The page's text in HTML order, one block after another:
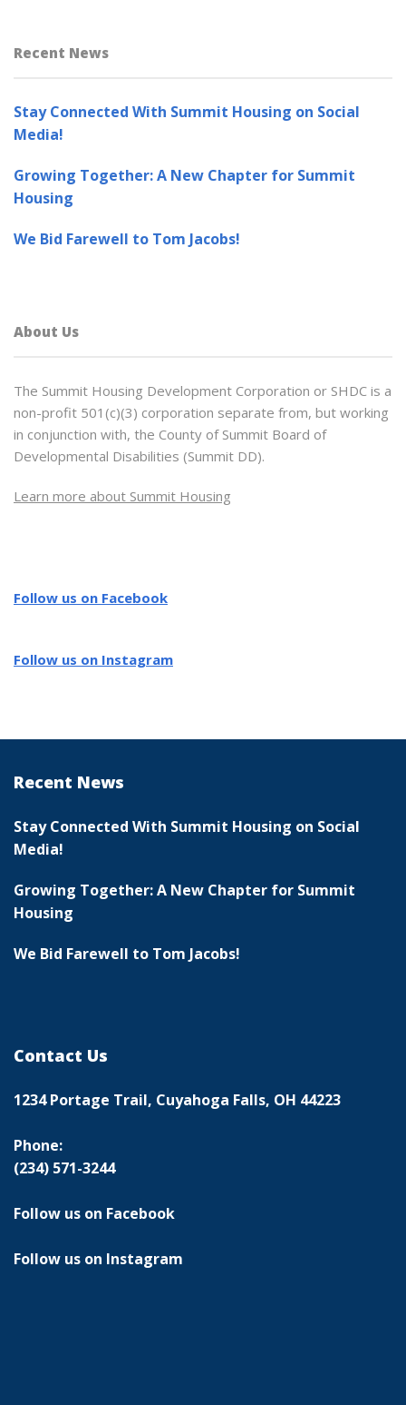
Recent News
Stay Connected With Summit Housing on Social
Media!
Growing Together: A New Chapter for Summit
Housing
We Bid Farewell to Tom Jacobs!
About Us
The Summit Housing Development Corporation or SHDC is a
non-profit 501(c)(3) corporation separate from, but working
in conjunction with, the County of Summit Board of
Developmental Disabilities (Summit DD).
Learn more about Summit Housing
Follow us on Facebook
Follow us on Instagram
Recent News
Stay Connected With Summit Housing on Social
Media!
Growing Together: A New Chapter for Summit
Housing
We Bid Farewell to Tom Jacobs!
Contact Us
1234 Portage Trail, Cuyahoga Falls, OH 44223
Phone:
(234) 571-3244
Follow us on Facebook
Follow us on Instagram